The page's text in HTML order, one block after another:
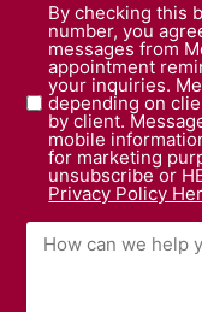
By checking this
number, you
messages from
appointment
your inquiries.
depending on
by client.
mobile
for marketing
unsubscribe or
Privacy Policy